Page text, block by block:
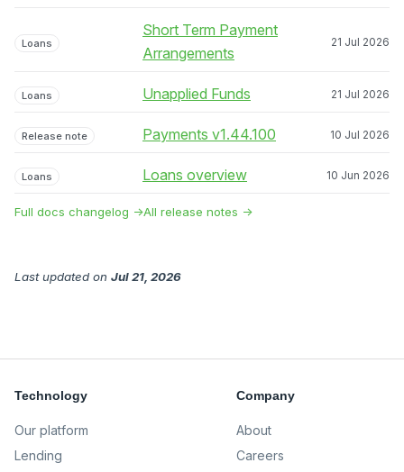
Loans
Short Term Payment
Arrangements
21 Jul 2026
Loans Unapplied Funds 21 Jul 2026
Release note Payments v1.44.100 10 Jul 2026
Loans Loans overview 10 Jun 2026
Full docs changelog →All release notes →
Last updated on Jul 21, 2026
Technology
Our platform
Lending
Company
About
Careers